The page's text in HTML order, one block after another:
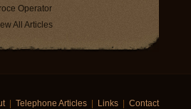
Operator
All Articles
| Telephone Articles Links
Contact